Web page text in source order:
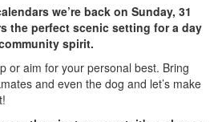
we’re back on Sunday, 31
the perfect scenic setting for a day
spirit.
or aim for your personal best. Bring
and even the dog and let’s make